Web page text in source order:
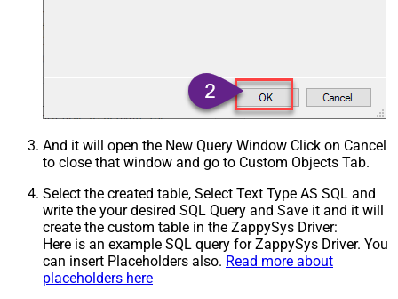
And it will open the New Query Window Click on Cancel
to close that window and go to Custom Objects Tab.
Select the created table, Select Text Type AS SQL and
write the your desired SQL Query and Save it and it will
create the custom table in the ZappySys Driver:
Here is an example SQL query for ZappySys Driver. You
can insert Placeholders also. Read more about
placeholders here